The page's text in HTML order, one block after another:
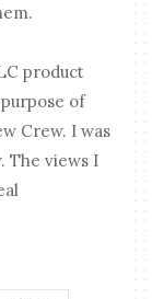
product
of
Crew. I was
The views I